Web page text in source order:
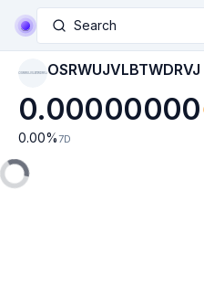
Search
OSRWUJVLBTWDRVJ OSRWUJVLBTWDRVJ
0.00000000
0.00% 7D